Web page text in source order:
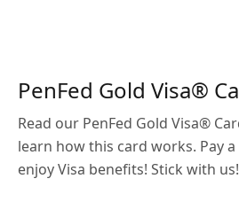
PenFed Gold Visa®
Read our PenFed Gold Visa®
learn how this card works. Pay
enjoy Visa benefits! Stick with us!